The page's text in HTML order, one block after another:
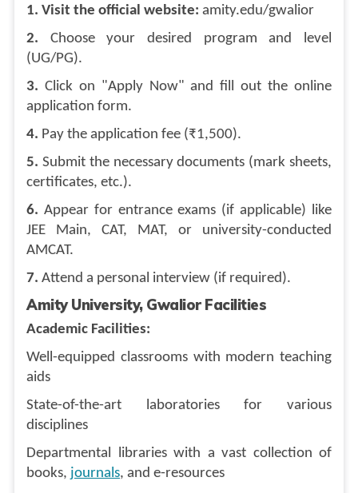
1. Visit the official website: amity.edu/gwalior
2. Choose your desired program and level
(UG/PG).
3. Click on "Apply Now" and fill out the online
application form.
4. Pay the application fee (₹1,500).
5. Submit the necessary documents (mark sheets,
certificates, etc.).
6. Appear for entrance exams (if applicable) like
JEE Main, CAT, MAT, or university-conducted
AMCAT.
7. Attend a personal interview (if required).
Amity University, Gwalior Facilities
Academic Facilities:
Well-equipped classrooms with modern teaching
aids
State-of-the-art laboratories for various
disciplines
Departmental libraries with a vast collection of
books, journals, and e-resources